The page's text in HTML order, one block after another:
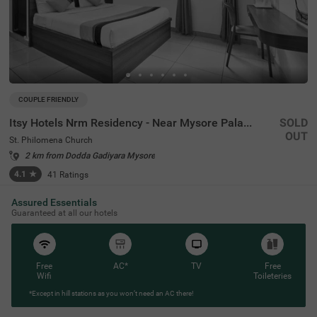
COUPLE FRIENDLY
Itsy Hotels Nrm Residency - Near Mysore Palace
St. Philomena Church
2 km from Dodda Gadiyara Mysore
4.1 ★ 41 Ratings
SOLD
OUT
Assured Essentials
Guaranteed at all our hotels
Free
Wifi
AC* TV
Free
Toileteries
*Except in hill stations as you won’t need an AC there!